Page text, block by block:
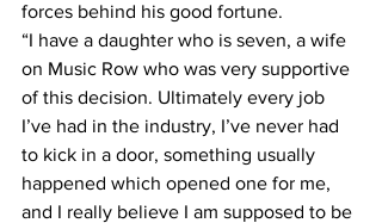
forces behind his good fortune.
“I have a daughter who is seven, a wife
on Music Row who was very supportive
of this decision. Ultimately every job
I’ve had in the industry, I’ve never had
to kick in a door, something usually
happened which opened one for me,
and I really believe I am supposed to be